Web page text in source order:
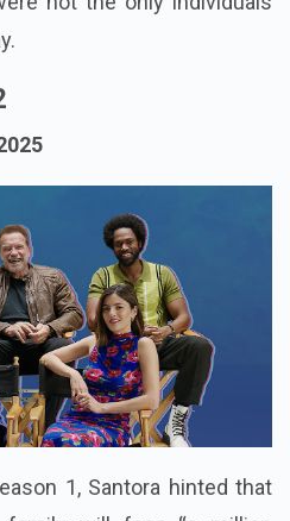
1, Santora hinted that